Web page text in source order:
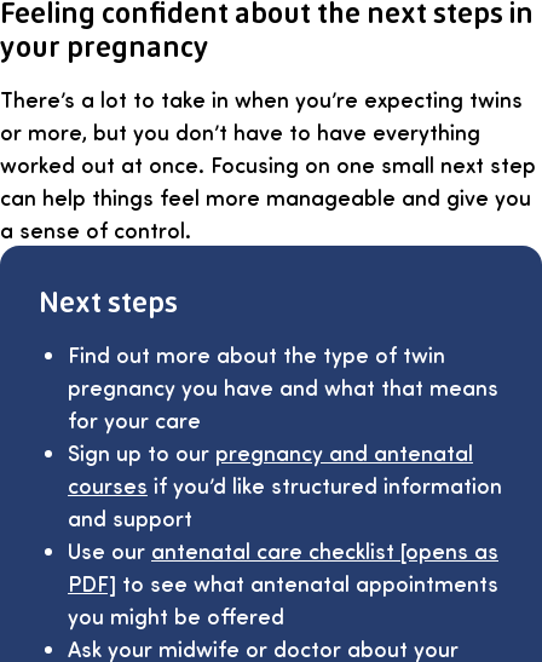
Feeling confident about the next steps in
your pregnancy
There’s a lot to take in when you’re expecting twins
or more, but you don’t have to have everything
worked out at once. Focusing on one small next step
can help things feel more manageable and give you
a sense of control.
Next steps
Find out more about the type of twin
pregnancy you have and what that means
for your care
Sign up to our pregnancy and antenatal
courses if you’d like structured information
and support
Use our antenatal care checklist [opens as
PDF] to see what antenatal appointments
you might be offered
Ask your midwife or doctor about your